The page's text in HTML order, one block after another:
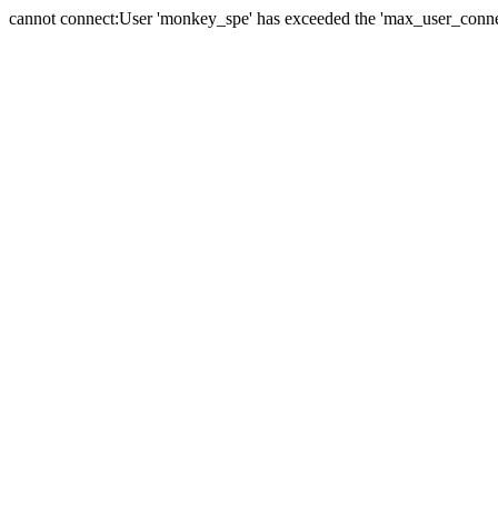
cannot connect:User 'monkey_spe' has exceeded the